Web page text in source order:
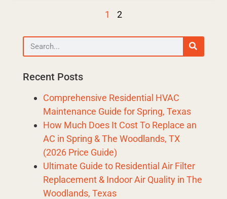
1 2
Recent Posts
Comprehensive Residential HVAC
Maintenance Guide for Spring, Texas
How Much Does It Cost To Replace an
AC in Spring & The Woodlands, TX
(2026 Price Guide)
Ultimate Guide to Residential Air Filter
Replacement & Indoor Air Quality in The
Woodlands, Texas